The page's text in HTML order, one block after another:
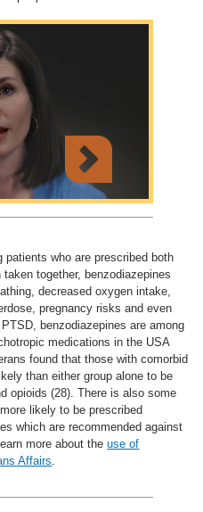
patients who are prescribed both
together, benzodiazepines
decreased oxygen intake,
pregnancy risks and even
benzodiazepines are among
medications in the USA
found that those with comorbid
than either group alone to be
opioids (28). There is also some
likely to be prescribed
which are recommended against
more about theuse of
Affairs